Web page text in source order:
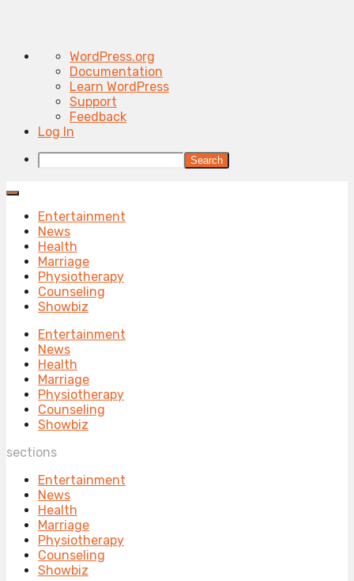
About
WordPress
WordPress.org
Documentation
Learn WordPress
Support
Feedback
Log In
Search
Entertainment
News
Health
Marriage
Physiotherapy
Counseling
Showbiz
Entertainment
News
Health
Marriage
Physiotherapy
Counseling
Showbiz
sections
Entertainment
News
Health
Marriage
Physiotherapy
Counseling
Showbiz